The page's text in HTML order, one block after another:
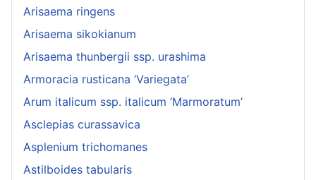
Arisaema ringens
Arisaema sikokianum
Arisaema thunbergii ssp. urashima
Armoracia rusticana ‘Variegata’
Arum italicum ssp. italicum ‘Marmoratum’
Asclepias curassavica
Asplenium trichomanes
Astilboides tabularis